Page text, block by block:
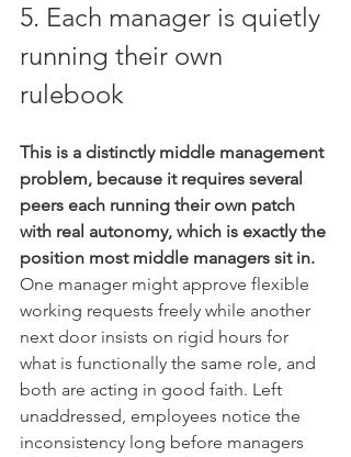
5. Each manager is quietly
running their own
rulebook
This is a distinctly middle management
problem, because it requires several
peers each running their own patch
with real autonomy, which is exactly the
position most middle managers sit in.
One manager might approve flexible
working requests freely while another
next door insists on rigid hours for
what is functionally the same role, and
both are acting in good faith. Left
unaddressed, employees notice the
inconsistency long before managers